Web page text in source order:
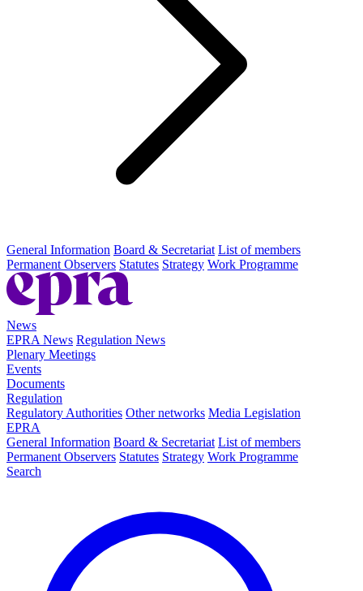
General Information Board & Secretariat List of members
Permanent Observers Statutes Strategy Work Programme
News
EPRA News Regulation News
Plenary Meetings
Events
Documents
Regulation
Regulatory Authorities Other networks Media Legislation
EPRA
General Information Board & Secretariat List of members
Permanent Observers Statutes Strategy Work Programme
Search